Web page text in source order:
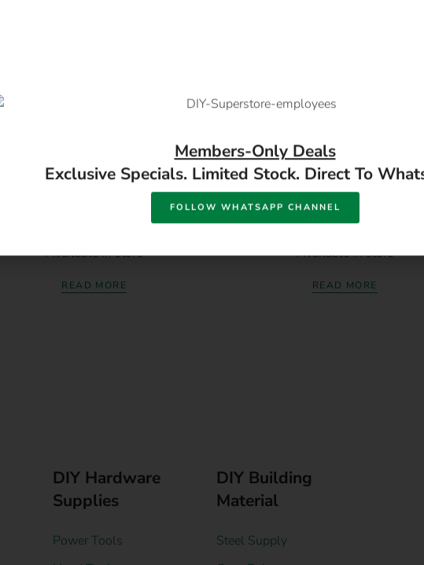
Ruwag Industrial Concrete Drill Bit
Available in store
READ MORE
Afrox Cable Lugs Crimping
Available in store
READ MORE
DIY Hardware
Supplies
Power Tools
DIY Building
Material
Steel Supply
Exclusive Specials. Limited Stock. Direct To
FOLLOW WHATSAPP CHANNEL